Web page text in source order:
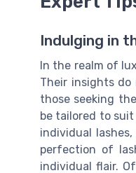
Indulging in
In the realm of
Their insights
those seeking
be tailored to
individual
perfection of
individual flair.